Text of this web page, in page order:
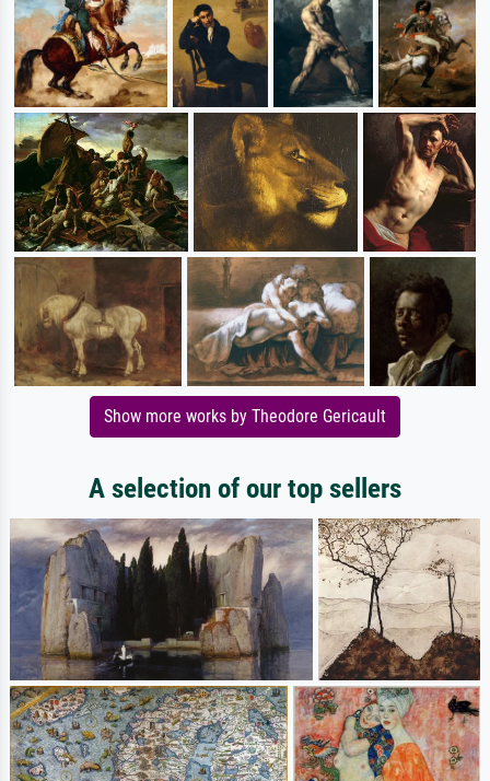
Show more works by Theodore Gericault
A selection of our top sellers